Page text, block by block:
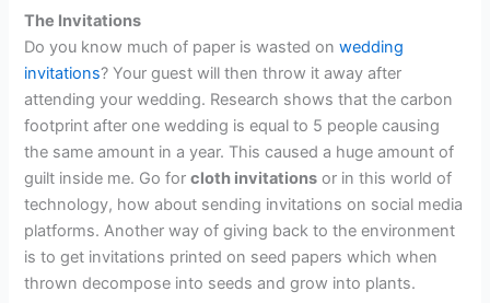
The Invitations
Do you know much of paper is wasted onwedding
invitations? Your guest will then throw it away after
attending your wedding. Research shows that the carbon
footprint after one wedding is equal to 5 people causing
the same amount in a year. This caused a huge amount of
guilt inside me. Go forcloth invitations or in this world of
technology, how about sending invitations on social media
platforms. Another way of giving back to the environment
is to get invitations printed on seed papers which when
thrown decompose into seeds and grow into plants.